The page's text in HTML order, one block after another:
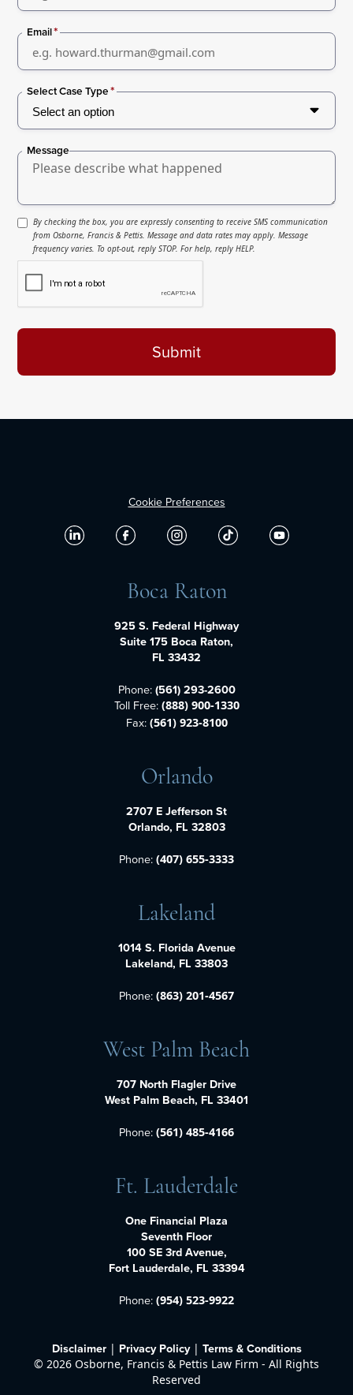
Email*
Select Case Type*
Message
By checking the box, you are expressly consenting to receive SMS communication
from Osborne, Francis & Pettis. Message and data rates may apply. Message
frequency varies. To opt-out, reply STOP. For help, reply HELP.
Cookie Preferences
Boca Raton
925 S. Federal Highway
Suite 175 Boca Raton,
FL 33432
Phone:(561) 293-2600
Toll Free: (888) 900-1330
Fax: (561) 923-8100
Orlando
2707 E Jefferson St
Orlando, FL 32803
Phone: (407) 655-3333
Lakeland
1014 S. Florida Avenue
Lakeland, FL 33803
Phone: (863) 201-4567
West Palm Beach
707 North Flagler Drive
West Palm Beach, FL 33401
Phone: (561) 485-4166
Ft. Lauderdale
One Financial Plaza
Seventh Floor
100 SE 3rd Avenue,
Fort Lauderdale, FL 33394
Phone: (954) 523-9922
© 2026 Osborne, Francis & Pettis Law Firm - All Rights
Reserved
Disclaimer| Privacy Policy| Terms & Conditions